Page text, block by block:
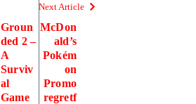
Groun
ded 2 –
A
Surviv
al
Game
Next Article
McDon
ald’s
Pokém
on
Promo
regretf